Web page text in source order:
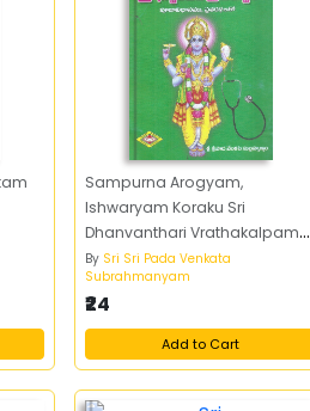
Sampurna Arogyam,
Ishwaryam Koraku Sri
Dhanvanthari Vrathakalpam
Pujavidhanamu,
Vrathakathalu
By Sri Sri Pada Venkata
Subrahmanyam
₹24
Add to Cart